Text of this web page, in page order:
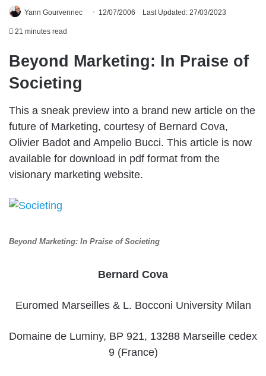
Yann Gourvennec 12/07/2006 Last Updated: 27/03/2023
21 minutes read
Beyond Marketing: In Praise of
Societing
This a sneak preview into a brand new article on the
future of Marketing, courtesy of Bernard Cova,
Olivier Badot and Ampelio Bucci. This article is now
available for download in pdf format from the
visionary marketing website.
Beyond Marketing: In Praise of Societing
Bernard Cova
Euromed Marseilles & L. Bocconi University Milan
Domaine de Luminy, BP 921, 13288 Marseille cedex
9 (France)